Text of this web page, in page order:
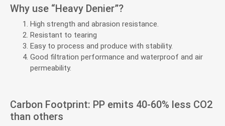
Why use “Heavy Denier”?
High strength and abrasion resistance.
Resistant to tearing
Easy to process and produce with stability.
Good filtration performance and waterproof and air
permeability.
Carbon Footprint: PP emits 40-60% less CO2
than others